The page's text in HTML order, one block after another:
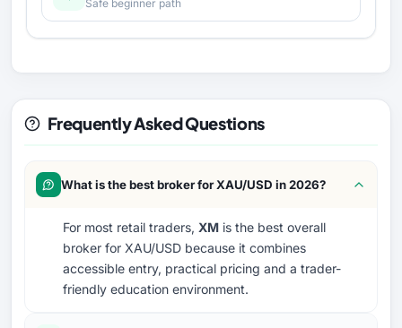
Safe beginner path
Frequently Asked Questions
What is the best broker for XAU/USD in 2026?
For most retail traders, XM is the best overall
broker for XAU/USD because it combines
accessible entry, practical pricing and a trader-
friendly education environment.